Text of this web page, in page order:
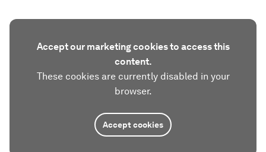
Accept our marketing cookies to access this
content.
These cookies are currently disabled in your
browser.
Accept cookies